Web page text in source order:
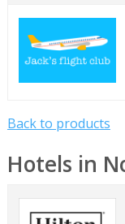
Back to products
Hotels in